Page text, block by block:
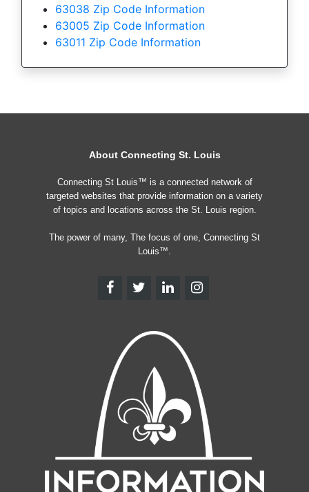
63038 Zip Code Information
63005 Zip Code Information
63011 Zip Code Information
About Connecting St. Louis
Connecting St Louis™ is a connected network of
targeted websites that provide information on a variety
of topics and locations across the St. Louis region.
The power of many, The focus of one, Connecting St
Louis™.